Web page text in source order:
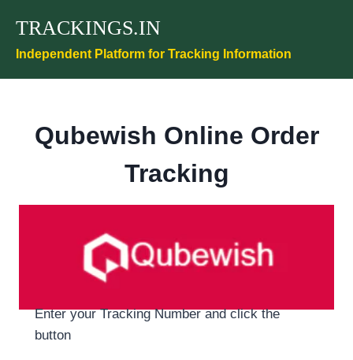
content
TRACKINGS.IN
Independent Platform for Tracking Information
Qubewish Online Order
Tracking
Enter your Tracking Number and click the
button